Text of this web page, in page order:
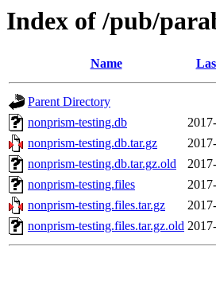
Index of /pub/
Name
Parent Directory
nonprism-testing.db
nonprism-testing.db.tar.gz
nonprism-testing.db.tar.gz.old
nonprism-testing.files
nonprism-testing.files.tar.gz
nonprism-testing.files.tar.gz.old